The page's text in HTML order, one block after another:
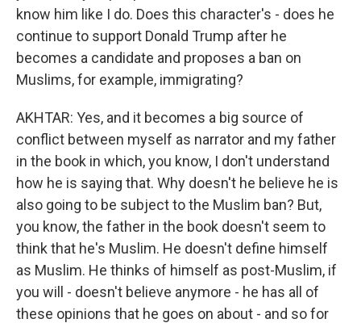
know him like I do. Does this character's - does he
continue to support Donald Trump after he
becomes a candidate and proposes a ban on
Muslims, for example, immigrating?
AKHTAR: Yes, and it becomes a big source of
conflict between myself as narrator and my father
in the book in which, you know, I don't understand
how he is saying that. Why doesn't he believe he is
also going to be subject to the Muslim ban? But,
you know, the father in the book doesn't seem to
think that he's Muslim. He doesn't define himself
as Muslim. He thinks of himself as post-Muslim, if
you will - doesn't believe anymore - he has all of
these opinions that he goes on about - and so for